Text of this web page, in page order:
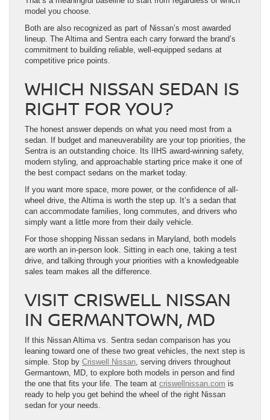
model you choose.
Both are also recognized as part of Nissan’s most awarded
lineup. The Altima and Sentra each carry forward the brand’s
commitment to building reliable, well-equipped sedans at
competitive price points.
WHICH NISSAN SEDAN IS
RIGHT FOR YOU?
The honest answer depends on what you need most from a
sedan. If budget and maneuverability are your top priorities, the
Sentra is an outstanding choice. Its IIHS award-winning safety,
modern styling, and approachable starting price make it one of
the best compact sedans on the market today.
If you want more space, more power, or the confidence of all-
wheel drive, the Altima is worth the step up. It’s a sedan that
can accommodate families, long commutes, and drivers who
simply want a little more from their daily vehicle.
For those shopping Nissan sedans in Maryland, both models
are worth an in-person look. Sitting in each one, taking a test
drive, and talking through your priorities with a knowledgeable
sales team makes all the difference.
VISIT CRISWELL NISSAN
IN GERMANTOWN, MD
If this Nissan Altima vs. Sentra sedan comparison has you
leaning toward one of these two great vehicles, the next step is
simple. Stop by Criswell Nissan, serving drivers throughout
Germantown, MD, to explore both models in person and find
the one that fits your life. The team at criswellnissan.com is
ready to help you get behind the wheel of the right Nissan
sedan for your needs.